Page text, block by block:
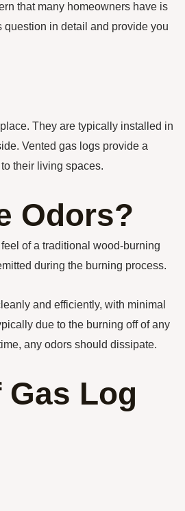
that many homeowners have is
in detail and provide you
They are typically installed in
Vented gas logs provide a
their living spaces.
Odors?
of a traditional wood-burning
during the burning process.
and efficiently, with minimal
due to the burning off of any
any odors should dissipate.
Log